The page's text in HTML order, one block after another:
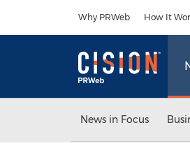
Why PRWeb How It
News in Focus